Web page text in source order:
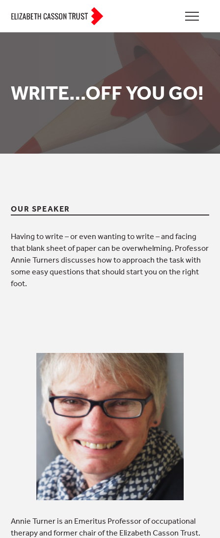
WRITE…OFF YOU GO!
OUR SPEAKER
Having to write – or even wanting to write – and facing
that blank sheet of paper can be overwhelming. Professor
Annie Turners discusses how to approach the task with
some easy questions that should start you on the right
foot.
Annie Turner is an Emeritus Professor of occupational
therapy and former chair of the Elizabeth Casson Trust.